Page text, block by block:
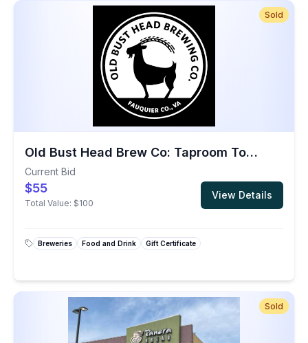
Sold
Old Bust Head Brew Co: Taproom Tour & Tasting Package for a Group of 8
Current Bid
$55
Total Value: $100
View Details
Breweries Food and Drink Gift Certificate
Sold